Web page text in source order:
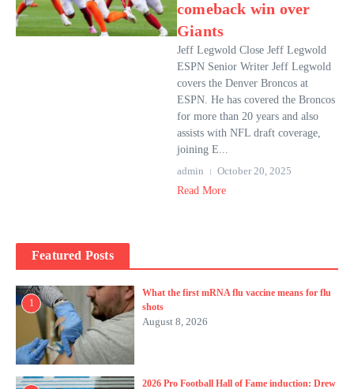
comeback win over
Giants
Jeff Legwold Close Jeff Legwold
ESPN Senior Writer Jeff Legwold
covers the Denver Broncos at
ESPN. He has covered the Broncos
for more than 20 years and also
assists with NFL draft coverage,
joining E...
admin
October 20, 2025
Read More
Featured Posts
1
What the first mRNA flu vaccine means for flu
shots
August 8, 2026
2026 Pro Football Hall of Fame induction: Drew